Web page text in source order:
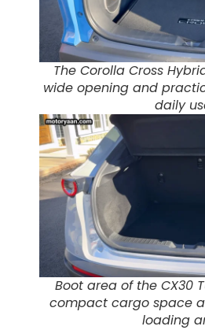
The Corolla Cross
wide opening and
daily
Boot area of the CX30
compact cargo space
loading